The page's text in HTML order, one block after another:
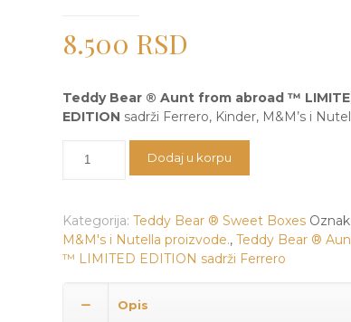
8.500 RSD
Teddy Bear ® Aunt from abroad ™
EDITION sadrži Ferrero, Kinder, M&M’s i
Bear
from
abroad
™
LIMITED
EDITION
Dodaj u korpu
Kategorija: Teddy Bear ® Sweet Boxes
M&M's i Nutella proizvode., Teddy Bear ®
™ LIMITED EDITION sadrži Ferrero
Opis